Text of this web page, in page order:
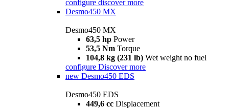
configure discover more
Desmo450 MX
Desmo450 MX
63,5 hp Power
53,5 Nm Torque
104,8 kg (231 lb) Wet weight no fuel
configure Discover more
new Desmo450 EDS
Desmo450 EDS
449,6 cc Displacement